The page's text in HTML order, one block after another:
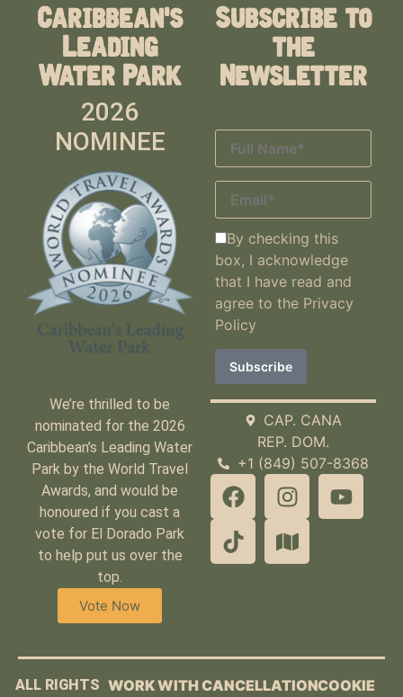
Caribbean's
Leading
Water Park
2026
NOMINEE
We’re thrilled to be
nominated for the 2026
Caribbean’s Leading Water
Park by the World Travel
Awards, and would be
honoured if you cast a
vote for El Dorado Park
to help put us over the
top.
Vote Now
Subscribe to
the
Newsletter
By checking this
box, I acknowledge
that I have read and
agree to the Privacy
Policy
CAP. CANA
REP. DOM.
+1 (849) 507-8368
ALL RIGHTS WORK WITHCANCELLATIONCOOKIE